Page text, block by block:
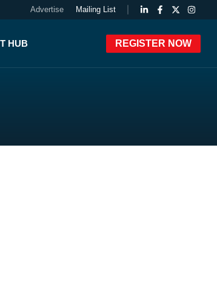
Advertise Mailing List
HUB REGISTER NOW